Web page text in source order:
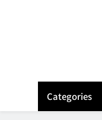
Categories